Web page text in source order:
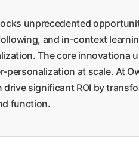
unprecedented
and in-context
The core
at scale. At
significant ROI by
function.